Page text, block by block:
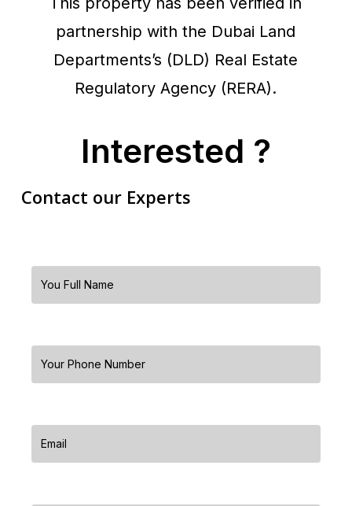
partnership with the Dubai Land
Departments’s (DLD) Real Estate
Regulatory Agency (RERA).
Interested ?
Contact our Experts